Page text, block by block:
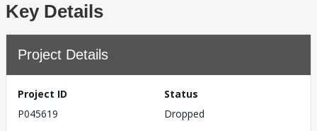
Key Details
Project Details
Project ID
P045619
Status
Dropped